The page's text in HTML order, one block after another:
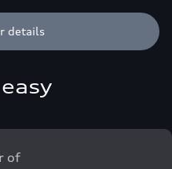
details
of